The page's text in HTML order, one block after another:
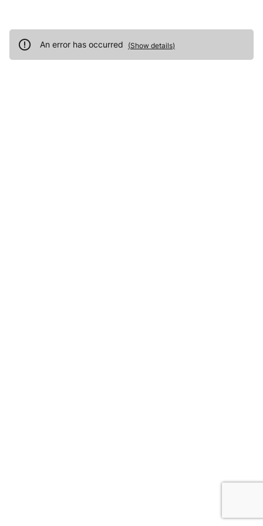
An error has occurred (Show details)